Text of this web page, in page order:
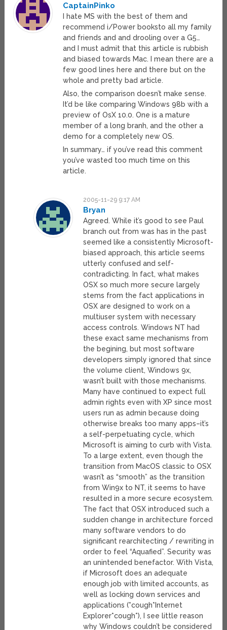
CaptainPinko
I hate MS with the best of them and
recommend i/Power booksto all my family
and friends and and drooling over a G5…
and I must admit that this article is rubbish
and biased towards Mac. I mean there are a
few good lines here and there but on the
whole and pretty bad article.
Also, the comparison doesn’t make sense.
It’d be like comparing Windows 98b with a
preview of OsX 10.0. One is a mature
member of a long branh, and the other a
demo for a completely new OS.
In summary… if you’ve read this comment
you’ve wasted too much time on this
article.
2005-11-29 9:17 AM
Bryan
Agreed. While it’s good to see Paul
branch out from was has in the past
seemed like a consistently Microsoft-
biased approach, this article seems
utterly confused and self-
contradicting. In fact, what makes
OSX so much more secure largely
stems from the fact applications in
OSX are designed to work on a
multiuser system with necessary
access controls. Windows NT had
these exact same mechanisms from
the begining, but most software
developers simply ignored that since
the volume client, Windows 9x,
wasn’t built with those mechanisms.
Many have continued to expect full
admin rights even with XP since most
users run as admin because doing
otherwise breaks too many apps–it’s
a self-perpetuating cycle, which
Microsoft is aiming to curb with Vista.
To a large extent, even though the
transition from MacOS classic to OSX
wasn’t as “smooth” as the transition
from Win9x to NT, it seems to have
resulted in a more secure ecosystem.
The fact that OSX introduced such a
sudden change in architecture forced
many software vendors to do
significant rearchitecting / rewriting in
order to feel “Aquafied”. Security was
an unintended benefactor. With Vista,
if Microsoft does an adequate
enough job with limited accounts, as
well as locking down services and
applications (*cough*Internet
Explorer*cough*), I see little reason
why Windows couldn’t be considered